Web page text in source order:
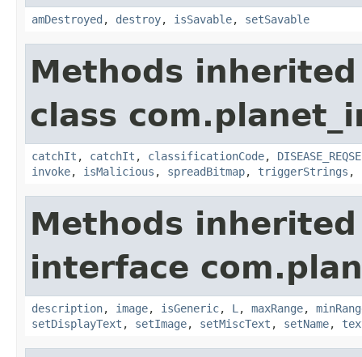
amDestroyed , destroy, isSavable, setSavable
Methods
class
catchIt , catchIt , classificationCode,
invoke, isMalicious , spreadBitmap, triggerStrings ,
Methods
interface
description, image, isGeneric, L , maxRange,
setDisplayText , setImage, setMiscText , setName,